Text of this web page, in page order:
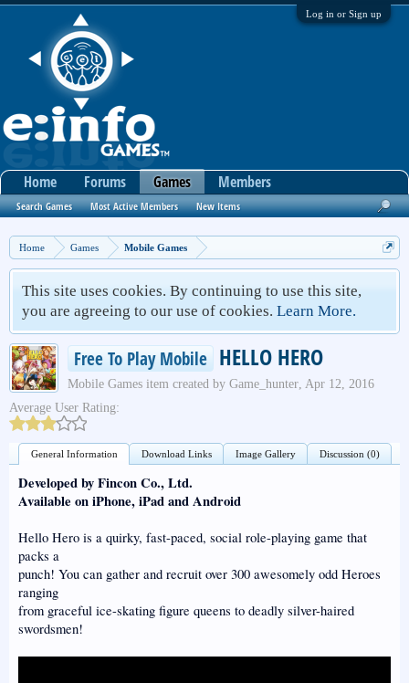
Log in or Sign up
Home Games Mobile Games
This site uses cookies. By continuing to use this site,
you are agreeing to our use of cookies. Learn More.
Free To Play Mobile HELLO HERO
Mobile Games item created by Game_hunter, Apr 12, 2016
Average User Rating:
General Information Download Links Image Gallery Discussion (0)
Developed by Fincon Co., Ltd.
Available on iPhone, iPad and Android
Hello Hero is a quirky, fast-paced, social role-playing game that
packs a
punch! You can gather and recruit over 300 awesomely odd Heroes
ranging
from graceful ice-skating figure queens to deadly silver-haired
swordsmen!
Home Forums Games
Search Games Most Active Members New Items
Members